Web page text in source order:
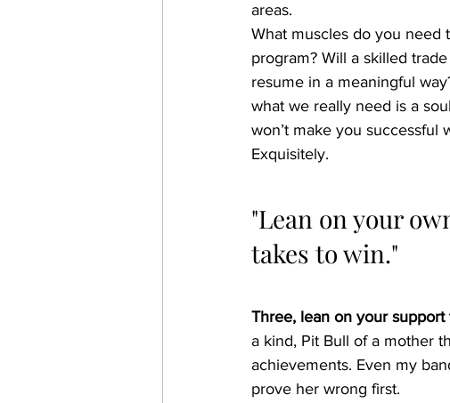
areas.
What muscles do you need
program? Will a skilled
resume in a meaningful
what we really need is a
won’t make you successful
Exquisitely.
"Lean on your
takes to win."
Three, lean on your
a kind, Pit Bull of a mother
achievements. Even my
prove her wrong first.